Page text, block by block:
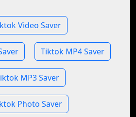
Video Saver
Tiktok MP4 Saver
MP3 Saver
Photo Saver